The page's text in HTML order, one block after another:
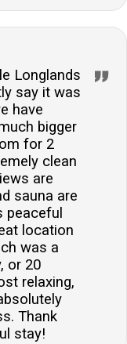
Longlands
say it was
have
bigger
for 2
clean
are
sauna are
peaceful
location
was a
or 20
relaxing,
Thank
stay!